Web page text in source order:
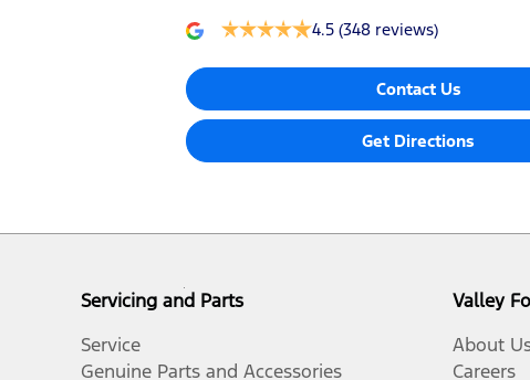
4.5 (348 reviews)
Contact Us
Get Directions
Servicing and Parts
Service
Genuine Parts and Accessories
Valley
About
Careers